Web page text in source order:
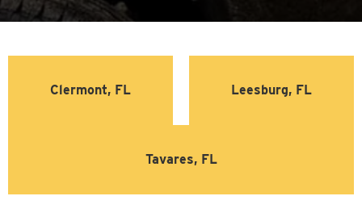
Clermont, FL Leesburg, FL
Tavares, FL